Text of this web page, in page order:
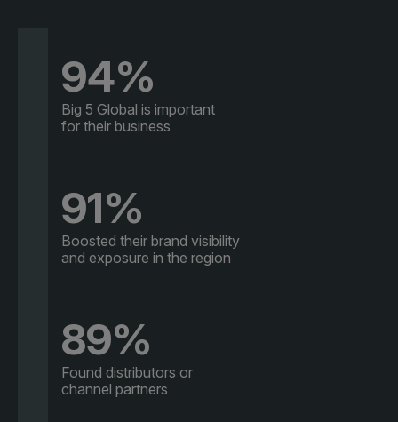
94%
Big 5 Global is important
for their business
91%
Boosted their brand visibility
and exposure in the region
89%
Found distributors or
channel partners